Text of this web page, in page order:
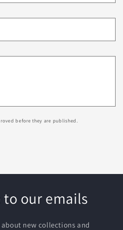
before they are published.
to our emails
new collections and